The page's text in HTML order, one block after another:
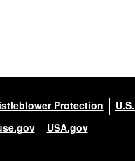
Protection
USA.gov